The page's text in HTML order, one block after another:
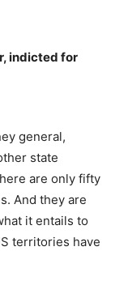
indicted for
general,
state
are only fifty
And they are
it entails to
territories have